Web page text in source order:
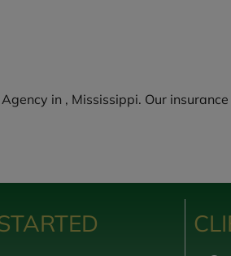
in , Mississippi. Our